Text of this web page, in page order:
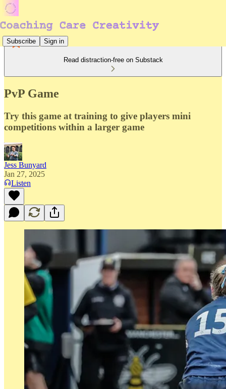
Subscribe Sign in
Read distraction-free on Substack
PvP Game
Try this game at training to give players mini
competitions within a larger game
Jess Bunyard
Jan 27, 2025
Listen